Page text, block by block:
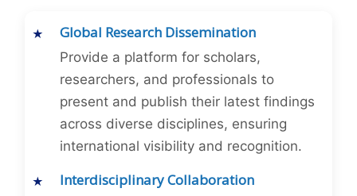
Global Research Dissemination
Provide a platform for scholars,
researchers, and professionals to
present and publish their latest findings
across diverse disciplines, ensuring
international visibility and recognition.
Interdisciplinary Collaboration